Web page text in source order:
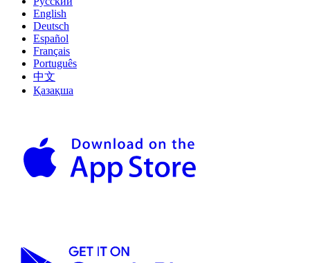
English
Deutsch
Español
Français
Português
中文
Қазақша